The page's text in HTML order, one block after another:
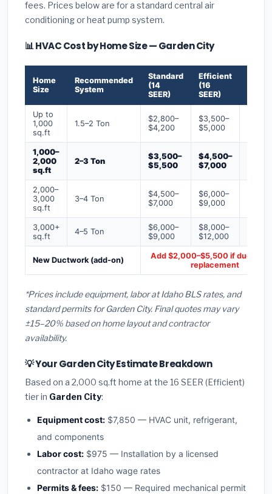
fees. Prices below are for a standard central air
conditioning or heat pump system.
📊 HVAC Cost by Home Size — Garden City
Home
Size
Recommended
System
Standard
(14
SEER)
Efficient
(16
SEER)
Up to
1,000
sq.ft
1.5–2 Ton
$2,800–
$4,200
$3,500–
$5,000
1,000–
2,000
sq.ft
2–3 Ton
$3,500–
$5,500
$4,500–
$7,000
2,000–
3,000
sq.ft
3–4 Ton
$4,500–
$7,000
$6,000–
$9,000
3,000+
sq.ft
4–5 Ton
$6,000–
$9,000
$8,000–
$12,000
New Ductwork (add-on)
Add $2,000–$5,500 if ducts
replacement
*Prices include equipment, labor at Idaho BLS rates, and
standard permits for Garden City. Final quotes may vary
±15–20% based on home layout and contractor
availability.
💡 Your Garden City Estimate Breakdown
Based on a 2,000 sq.ft home at the 16 SEER (Efficient)
tier in Garden City:
Equipment cost: $7,850 — HVAC unit, refrigerant,
and components
Labor cost: $975 — Installation by a licensed
contractor at Idaho wage rates
Permits & fees: $150 — Required mechanical permit